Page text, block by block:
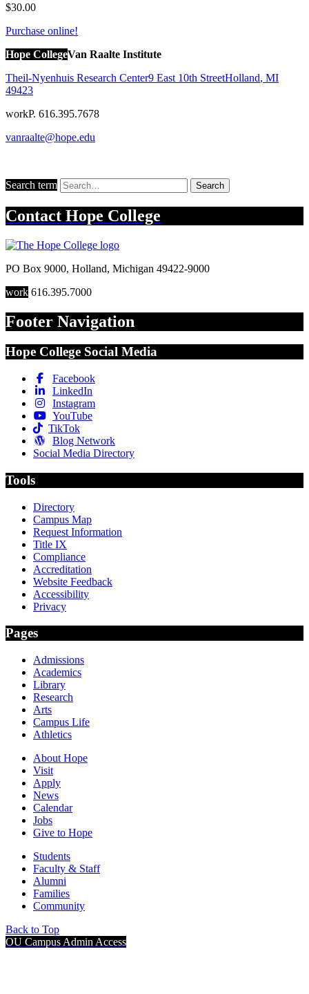
$30.00
Purchase online!
Hope CollegeVan Raalte Institute
Theil-Nyenhuis Research Center9 East 10th StreetHolland, MI
49423
workP. 616.395.7678
vanraalte@hope.edu
Search term Search
Contact Hope College
PO Box 9000, Holland, Michigan 49422-9000
work 616.395.7000
Footer Navigation
Hope College Social Media
Facebook
LinkedIn
Instagram
YouTube
TikTok
Blog Network
Social Media Directory
Tools
Directory
Campus Map
Request Information
Title IX
Compliance
Accreditation
Website Feedback
Accessibility
Privacy
Pages
Admissions
Academics
Library
Research
Arts
Campus Life
Athletics
About Hope
Visit
Apply
News
Calendar
Jobs
Give to Hope
Students
Faculty & Staff
Alumni
Families
Community
Back to Top
OU Campus Admin Access